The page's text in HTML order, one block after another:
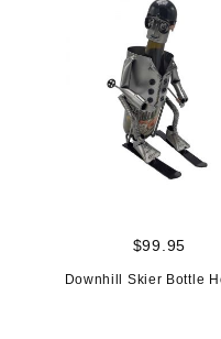
$99.95
Downhill Skier Bottle